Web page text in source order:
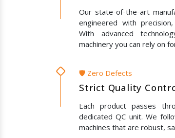
Our state-of-the-art
engineered with
With advanced
machinery you can rely on
🛡️ Zero Defects
Strict Quality
Each product passes
dedicated QC unit. We
machines that are robust,